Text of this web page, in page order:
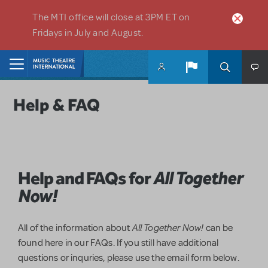
The MTI office will close at 3PM ET on
Fridays in July and August.
Help & FAQ
Help and FAQs forAll Together
Now!
All of the information aboutAll Together Now! can be
found here in our FAQs. If you still have additional
questions or inquries, please use the email form below.